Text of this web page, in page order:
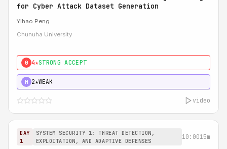
for Cyber Attack Dataset Generation
Yihao Peng
Chunuha University
0 4★STRONG ACCEPT
H 2★WEAK
video
DAY
1
SYSTEM SECURITY 1: THREAT DETECTION,
EXPLOITATION, AND ADAPTIVE DEFENSES
10:0015m